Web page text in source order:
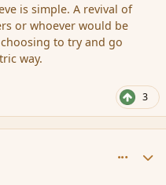
is simple. A revival of
or whoever would be
to try and go
way.
3